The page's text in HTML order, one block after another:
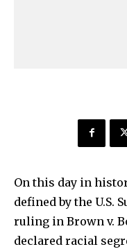
On this day in
defined by the U.S.
ruling in Brown v.
declared racial